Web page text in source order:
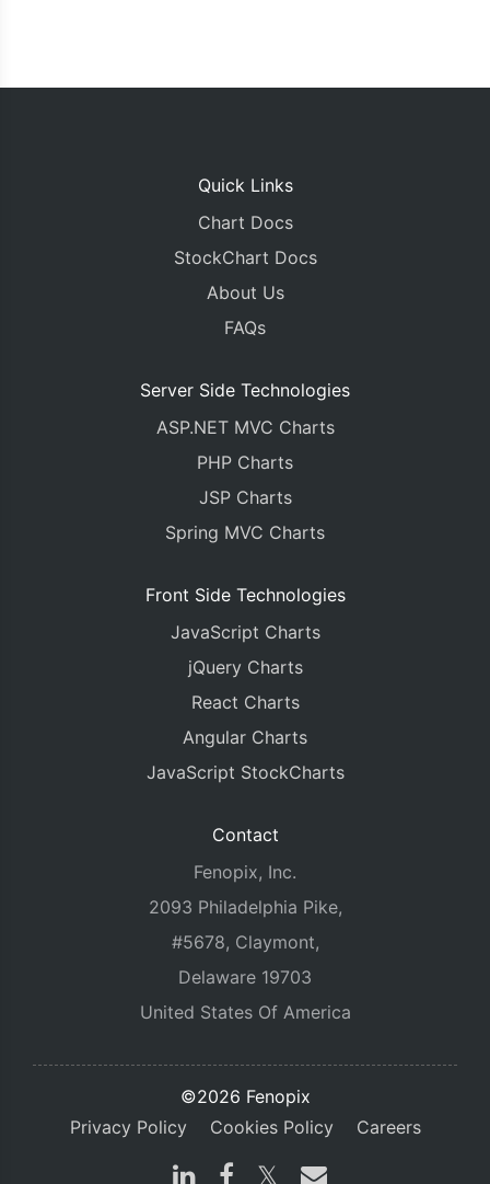
Quick Links
Chart Docs
StockChart Docs
About Us
FAQs
Server Side Technologies
ASP.NET MVC Charts
PHP Charts
JSP Charts
Spring MVC Charts
Front Side Technologies
JavaScript Charts
jQuery Charts
React Charts
Angular Charts
JavaScript StockCharts
Contact
Fenopix, Inc.
2093 Philadelphia Pike,
#5678, Claymont,
Delaware 19703
United States Of America
©2026 Fenopix
Privacy Policy
Cookies Policy Careers